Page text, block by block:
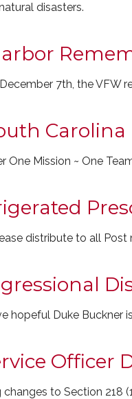
disasters.
7th, the VFW
One Mission ~ One
distribute to all Post
hopeful Duke Buckner
Officer
to Section 218